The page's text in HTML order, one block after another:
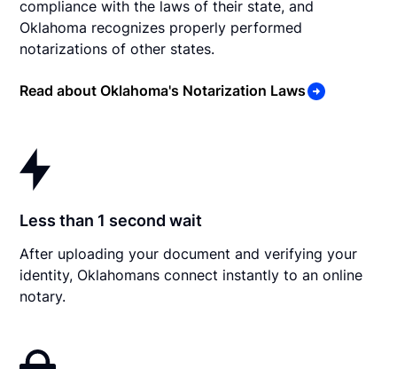
compliance with the laws of their state, and
Oklahoma recognizes properly performed
notarizations of other states.
Read about Oklahoma's Notarization Laws
Less than 1 second wait
After uploading your document and verifying your
identity, Oklahomans connect instantly to an online
notary.